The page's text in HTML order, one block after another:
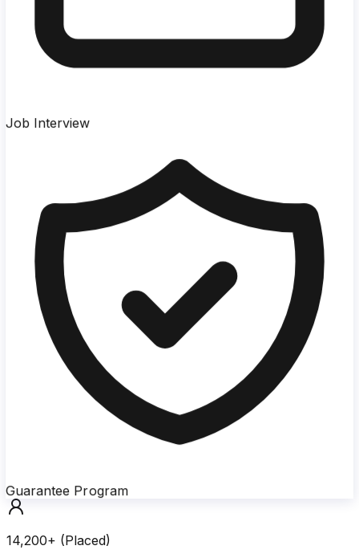
Job Interview
Guarantee Program
14,200+ (Placed)